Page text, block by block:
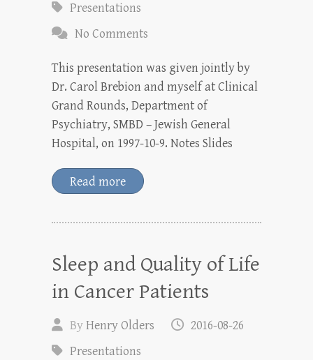
Presentations
No Comments
This presentation was given jointly by
Dr. Carol Brebion and myself at Clinical
Grand Rounds, Department of
Psychiatry, SMBD – Jewish General
Hospital, on 1997-10-9. Notes Slides
Read more
Sleep and Quality of Life
in Cancer Patients
ByHenry Olders
2016-08-26
Presentations